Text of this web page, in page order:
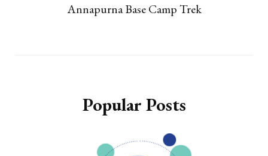
Annapurna Base Camp Trek
Popular Posts